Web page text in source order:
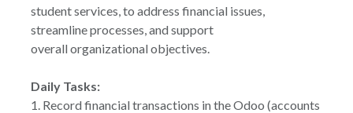
student services, to address financial issues,
streamline processes, and support
overall organizational objectives.
Daily Tasks:
1. Record financial transactions in the Odoo (accounts